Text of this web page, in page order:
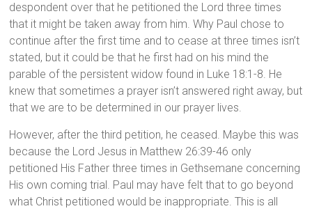
despondent over that he petitioned the Lord three times
that it might be taken away from him. Why Paul chose to
continue after the first time and to cease at three times isn’t
stated, but it could be that he first had on his mind the
parable of the persistent widow found in Luke 18:1-8. He
knew that sometimes a prayer isn’t answered right away, but
that we are to be determined in our prayer lives.
However, after the third petition, he ceased. Maybe this was
because the Lord Jesus in Matthew 26:39-46 only
petitioned His Father three times in Gethsemane concerning
His own coming trial. Paul may have felt that to go beyond
what Christ petitioned would be inappropriate. This is all